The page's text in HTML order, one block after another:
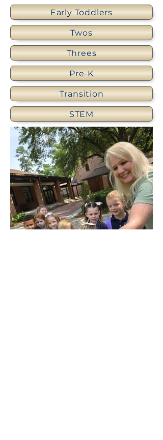
Early Toddlers
Twos
Threes
Pre-K
Transition
STEM